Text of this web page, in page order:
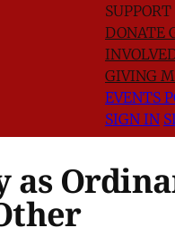
SUPPORT
DONATE
GIVING
EVENTS
SIGN IN
as